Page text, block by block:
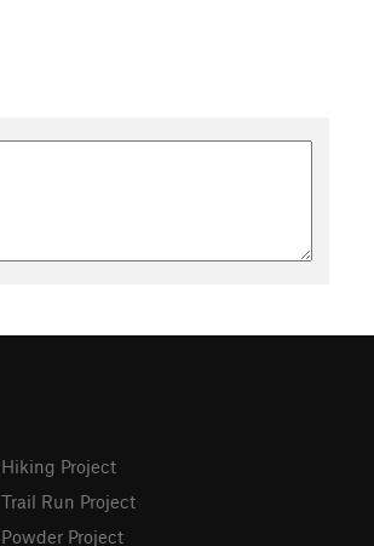
Hiking Project
Trail Run Project
Powder Project